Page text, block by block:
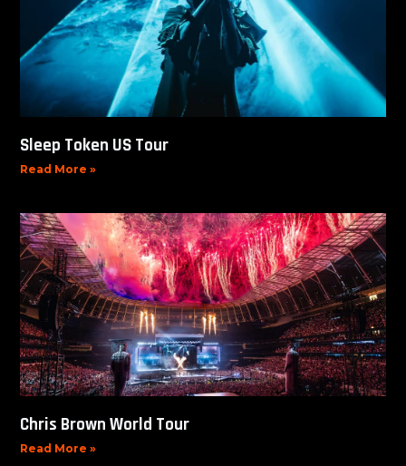
Sleep Token US Tour
Read More »
Chris Brown World Tour
Read More »